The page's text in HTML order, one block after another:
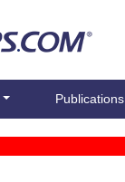
Publications